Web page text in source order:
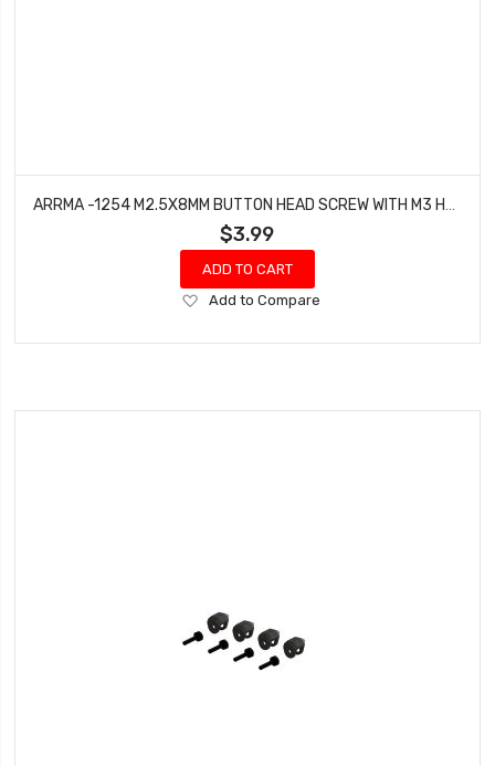
ARRMA -1254 M2.5X8MM BUTTON HEAD SCREW WITH M3 HEAD (10PCS)
$3.99
ADD TO CART
Add
Wish
Add to Compare